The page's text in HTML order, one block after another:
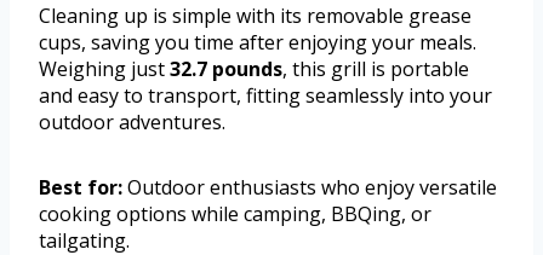
Cleaning up is simple with its removable grease
cups, saving you time after enjoying your meals.
Weighing just32.7 pounds, this grill is portable
and easy to transport, fitting seamlessly into your
outdoor adventures.
Best for:Outdoor enthusiasts who enjoy versatile
cooking options while camping, BBQing, or
tailgating.